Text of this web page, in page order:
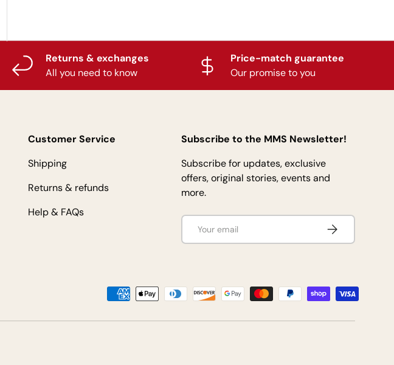
Returns & exchanges
All you need to know
Price-match guarantee
Our promise to you
Customer Service
Shipping
Returns & refunds
Help & FAQs
Subscribe to the MMS Newsletter!
Subscribe for updates, exclusive
offers, original stories, events and
more.
Email Subscribe
Payment methods accepted